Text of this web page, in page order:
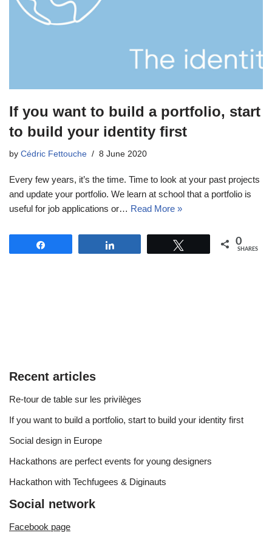
If you want to build a portfolio, start
to build your identity first
by Cédric Fettouche 8 June 2020
Every few years, it’s the time. Time to look at your past projects
and update your portfolio. We learn at school that a portfolio is
useful for job applications or… Read More »
0
SHARES
Recent articles
Re-tour de table sur les privilèges
If you want to build a portfolio, start to build your identity first
Social design in Europe
Hackathons are perfect events for young designers
Hackathon with Techfugees & Diginauts
Social network
Facebook page